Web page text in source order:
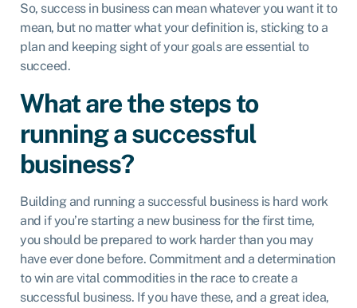
So, success in business can mean whatever you want it to
mean, but no matter what your definition is, sticking to a
plan and keeping sight of your goals are essential to
succeed.
What are the steps to
running a successful
business?
Building and running a successful business is hard work
and if you’re starting a new business for the first time,
you should be prepared to work harder than you may
have ever done before. Commitment and a determination
to win are vital commodities in the race to create a
successful business. If you have these, and a great idea,